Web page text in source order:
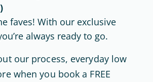
faves! With our exclusive
always ready to go.
our process, everyday low
when you book a FREE